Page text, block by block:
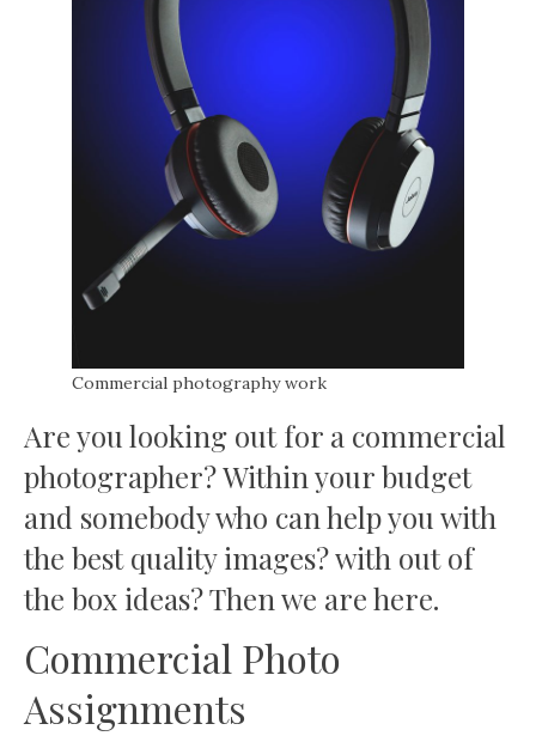
Commercial photography work
Are you looking out for a commercial
photographer? Within your budget
and somebody who can help you with
the best quality images? with out of
the box ideas? Then we are here.
Commercial Photo
Assignments